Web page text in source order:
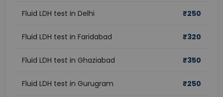
Fluid LDH test in Delhi ₹250
Fluid LDH test in Faridabad ₹320
Fluid LDH test in Ghaziabad ₹350
Fluid LDH test in Gurugram ₹250